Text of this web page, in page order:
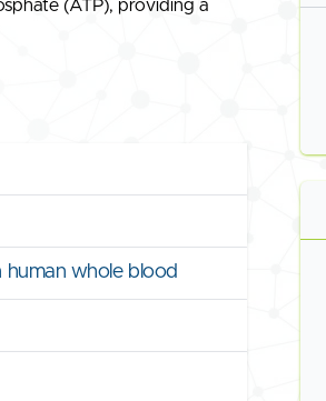
(ATP), providing a
human whole blood